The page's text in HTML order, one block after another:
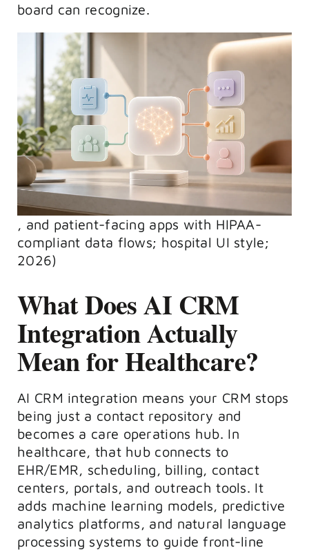
board can recognize.
, and patient-facing apps with HIPAA-
compliant data flows; hospital UI style;
2026)
What Does AI CRM
Integration Actually
Mean for Healthcare?
AI CRM integration means your CRM stops
being just a contact repository and
becomes a care operations hub. In
healthcare, that hub connects to
EHR/EMR, scheduling, billing, contact
centers, portals, and outreach tools. It
adds machine learning models, predictive
analytics platforms, and natural language
processing systems to guide front-line